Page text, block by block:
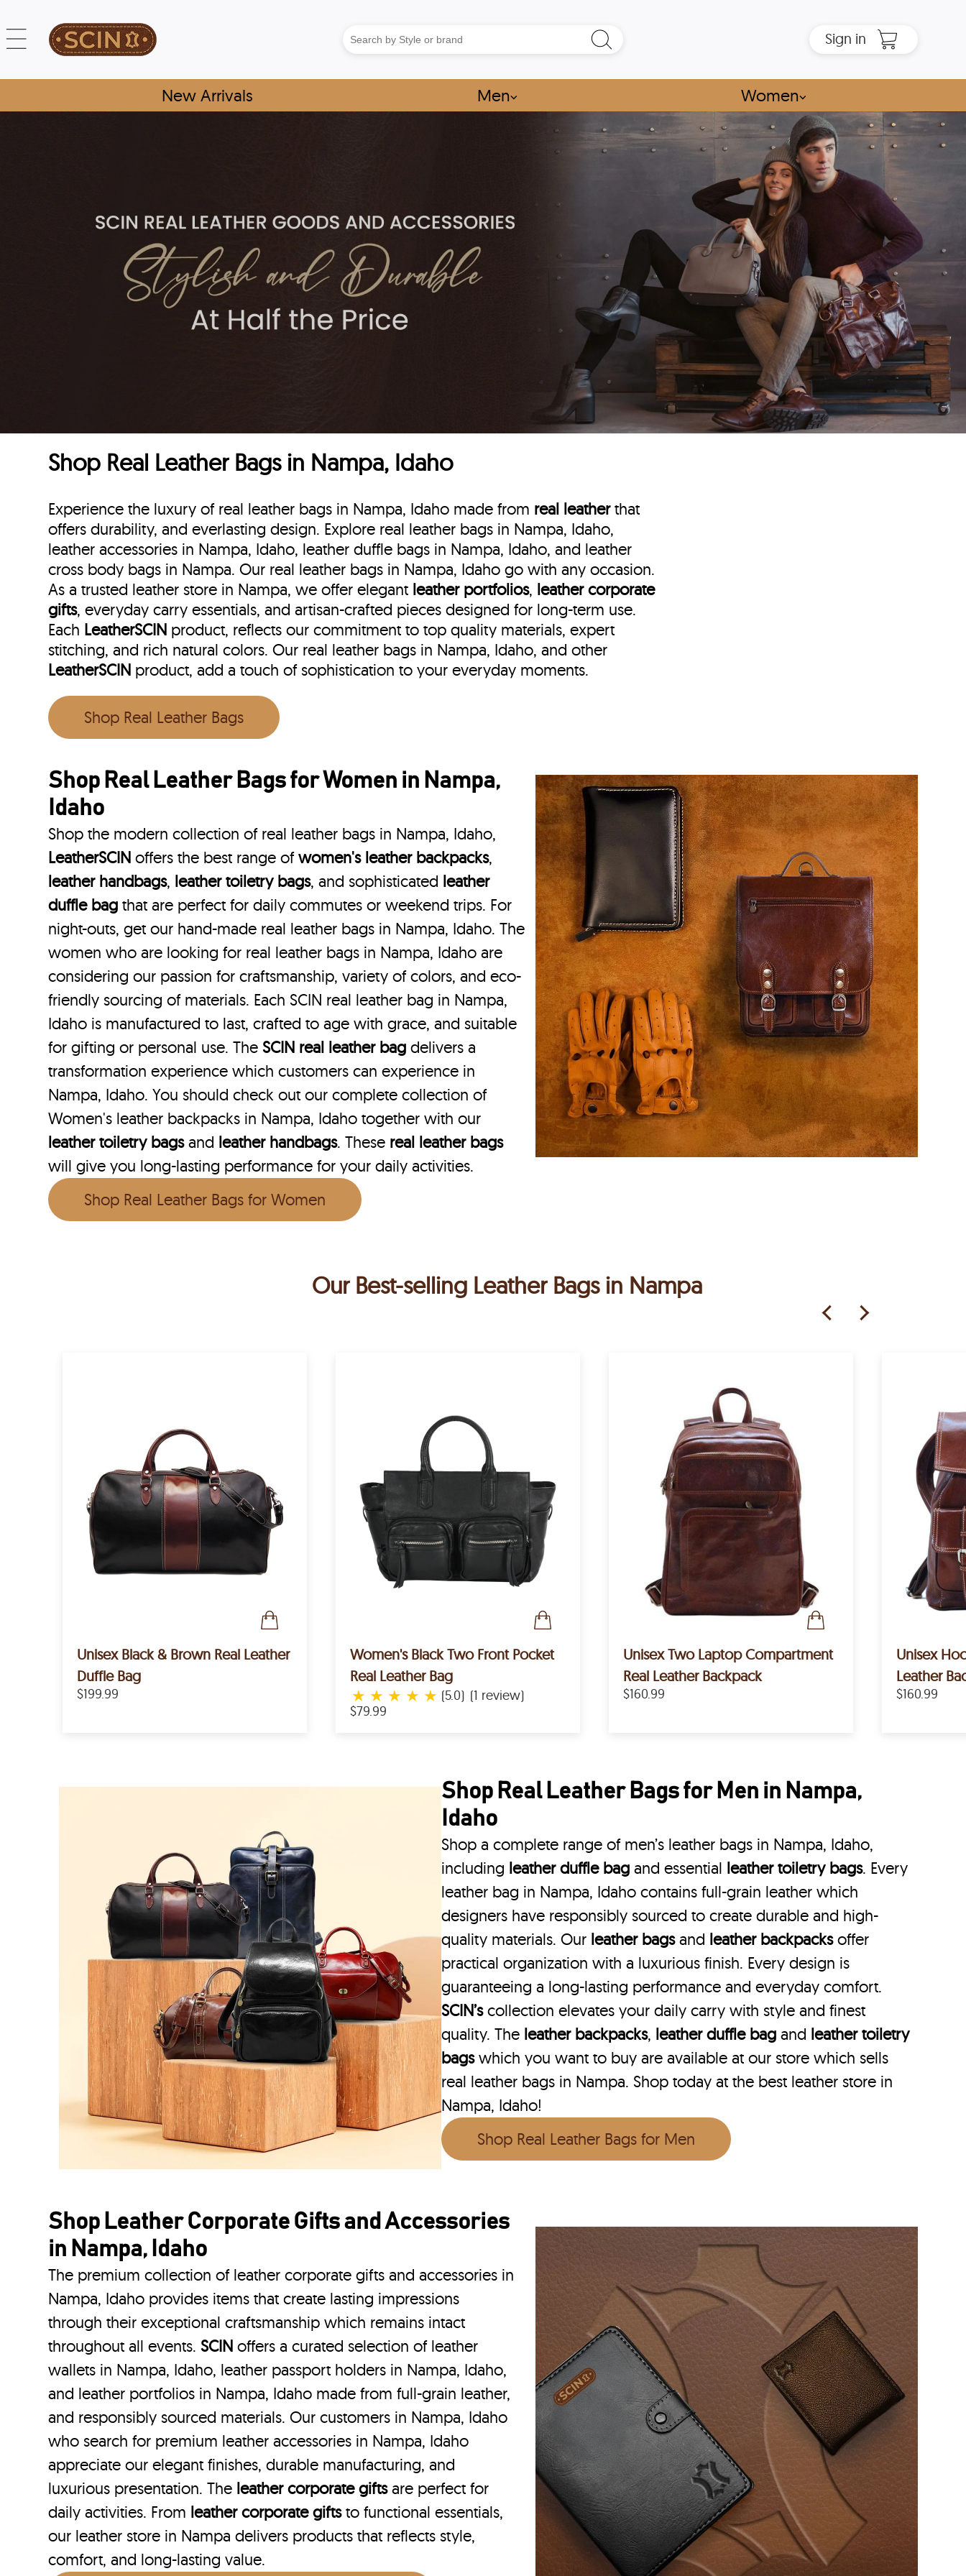
Sign in
New Arrivals Men⌵ Women⌵
Shop Real Leather Bags in Nampa, Idaho
Experience the luxury of real leather bags in Nampa, Idaho made from real leatherthat
offers durability, and everlasting design. Explore real leather bags in Nampa, Idaho,
leather accessories in Nampa, Idaho, leather duffle bags in Nampa, Idaho, and leather
cross body bags in Nampa. Our real leather bags in Nampa, Idaho go with any occasion.
As a trusted leather store in Nampa, we offer elegant leather portfolios, leather corporate
gifts, everyday carry essentials, and artisan-crafted pieces designed for long-term use.
Each LeatherSCIN product, reflects our commitment to top quality materials, expert
stitching, and rich natural colors. Our real leather bags in Nampa, Idaho, and other
LeatherSCIN product, add a touch of sophistication to your everyday moments.
Shop Real Leather Bags
Shop Real Leather Bags for Women in Nampa,
Idaho
Shop the modern collection of real leather bags in Nampa, Idaho,
LeatherSCIN offers the best range ofwomen's leather backpacks,
leather handbags, leather toiletry bags, and sophisticated leather
duffle bag that are perfect for daily commutes or weekend trips. For
night-outs, get our hand-made real leather bags in Nampa, Idaho. The
women who are looking for real leather bags in Nampa, Idaho are
considering our passion for craftsmanship, variety of colors, and eco-
friendly sourcing of materials. Each SCIN real leather bag in Nampa,
Idaho is manufactured to last, crafted to age with grace, and suitable
for gifting or personal use. TheSCIN real leather bag delivers a
transformation experience which customers can experience in
Nampa, Idaho. You should check out our complete collection of
Women's leather backpacks in Nampa, Idaho together with our
leather toiletry bagsand leather handbags. These real leather bags
will give you long-lasting performance for your daily activities.
Shop Real Leather Bags for Women
Our Best-selling Leather Bags in Nampa
Unisex Black & Brown Real Leather
Duffle Bag
$199.99
Women's Black Two Front Pocket
Real Leather Bag
★ ★ ★ ★ ★ (5.0) (1 review)
$79.99
Unisex Two Laptop Compartment
Real Leather Backpack
$160.99
Unisex
Leather
$160.99
Shop Real Leather Bags for Men in Nampa,
Idaho
Shop a complete range of men’s leather bags in Nampa, Idaho,
including leather duffle bag and essential leather toiletry bags. Every
leather bag in Nampa, Idaho contains full-grain leather which
designers have responsibly sourced to create durable and high-
quality materials. Our leather bagsand leather backpacksoffer
practical organization with a luxurious finish. Every design is
guaranteeing a long-lasting performance and everyday comfort.
SCIN’scollection elevates your daily carry with style and finest
quality. The leather backpacks, leather duffle bag and leather toiletry
bagswhich you want to buy are available at our store which sells
real leather bags in Nampa. Shop today at the best leather store in
Nampa, Idaho!
Shop Real Leather Bags for Men
Shop Leather Corporate Gifts and Accessories
in Nampa, Idaho
The premium collection of leather corporate gifts and accessories in
Nampa, Idaho provides items that create lasting impressions
through their exceptional craftsmanship which remains intact
throughout all events.SCIN offers a curated selection of leather
wallets in Nampa, Idaho, leather passport holders in Nampa, Idaho,
and leather portfolios in Nampa, Idaho made from full-grain leather,
and responsibly sourced materials. Our customers in Nampa, Idaho
who search for premium leather accessories in Nampa, Idaho
appreciate our elegant finishes, durable manufacturing, and
luxurious presentation. The leather corporate giftsare perfect for
daily activities. From leather corporate giftsto functional essentials,
our leather store in Nampa delivers products that reflects style,
comfort, and long-lasting value.